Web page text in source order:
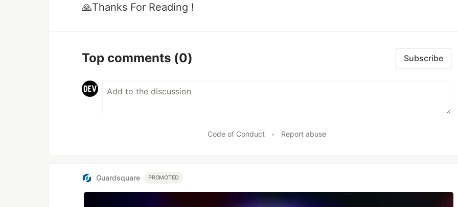
🙏Thanks For Reading !
Top comments (0) Subscribe
Code of Conduct • Report abuse
Guardsquare PROMOTED